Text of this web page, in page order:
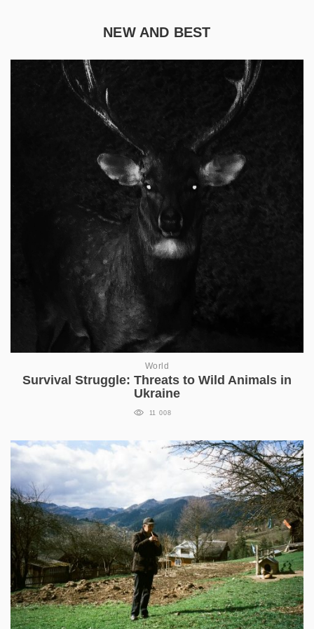
NEW AND BEST
World
Survival Struggle: Threats to Wild Animals in
Ukraine
11 008